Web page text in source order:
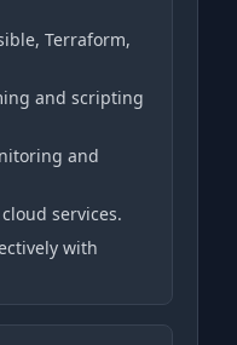
Terraform,
and scripting
and
services.
with